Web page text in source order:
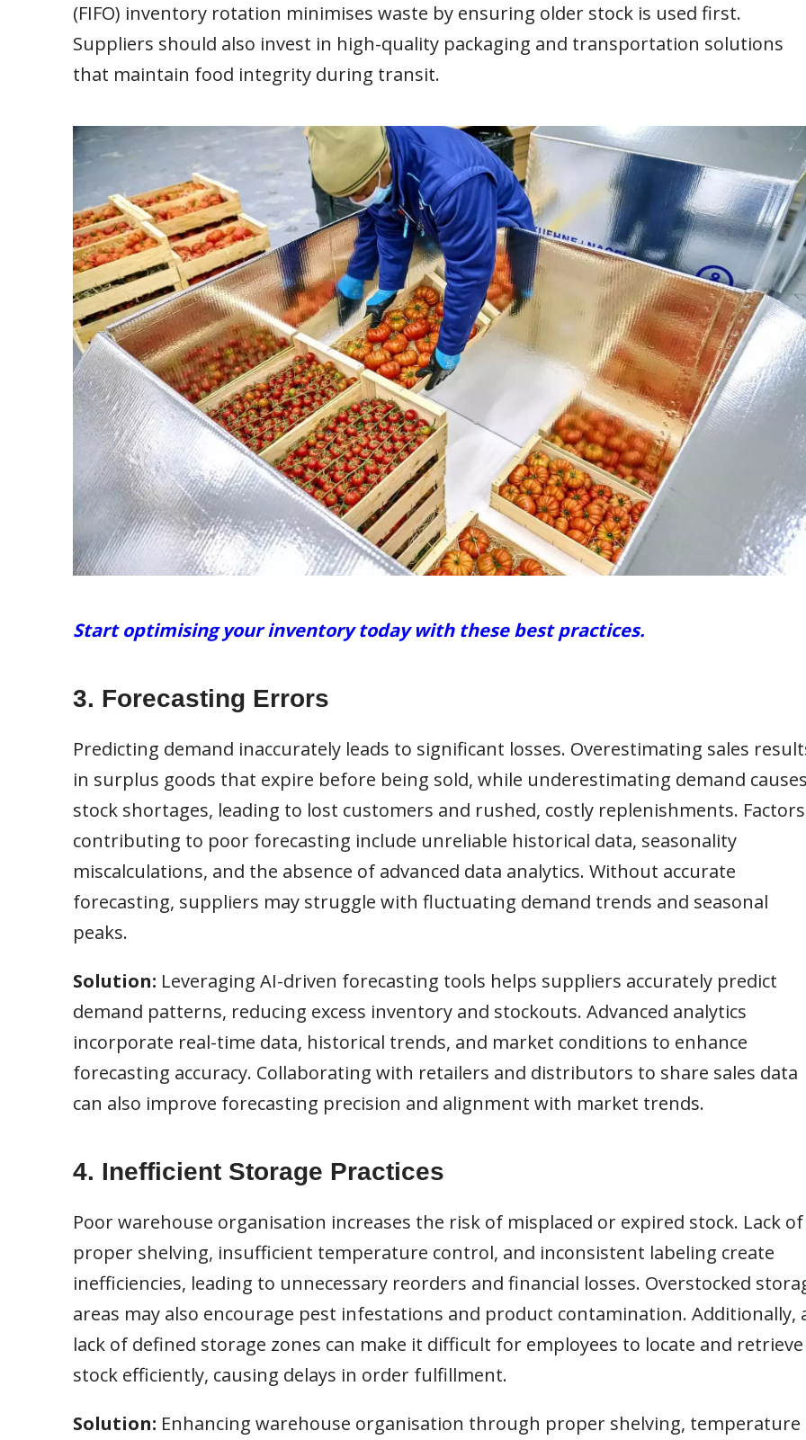
(FIFO) inventory rotation minimises waste by ensuring older stock is used first.
Suppliers should also invest in high-quality packaging and transportation solutions
that maintain food integrity during transit.
Start optimising your inventory today with these best practices.
3. Forecasting Errors
Predicting demand inaccurately leads to significant losses. Overestimating sales
in surplus goods that expire before being sold, while underestimating demand
stock shortages, leading to lost customers and rushed, costly replenishments. Factors
contributing to poor forecasting include unreliable historical data, seasonality
miscalculations, and the absence of advanced data analytics. Without accurate
forecasting, suppliers may struggle with fluctuating demand trends and seasonal
peaks.
Solution: Leveraging AI-driven forecasting tools helps suppliers accurately predict
demand patterns, reducing excess inventory and stockouts. Advanced analytics
incorporate real-time data, historical trends, and market conditions to enhance
forecasting accuracy. Collaborating with retailers and distributors to share sales data
can also improve forecasting precision and alignment with market trends.
4. Inefficient Storage Practices
Poor warehouse organisation increases the risk of misplaced or expired stock. Lack of
proper shelving, insufficient temperature control, and inconsistent labeling create
inefficiencies, leading to unnecessary reorders and financial losses. Overstocked
areas may also encourage pest infestations and product contamination. Additionally,
lack of defined storage zones can make it difficult for employees to locate and retrieve
stock efficiently, causing delays in order fulfillment.
Solution: Enhancing warehouse organisation through proper shelving, temperature